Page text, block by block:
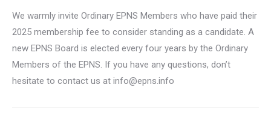
We warmly invite Ordinary EPNS Members who have paid their
2025 membership fee to consider standing as a candidate. A
new EPNS Board is elected every four years by the Ordinary
Members of the EPNS. If you have any questions, don’t
hesitate to contact us at info@epns.info